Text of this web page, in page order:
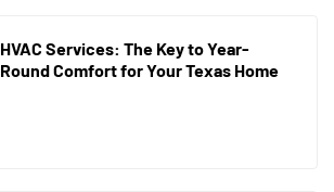
HVAC Services: The Key to Year-
Round Comfort for Your Texas Home